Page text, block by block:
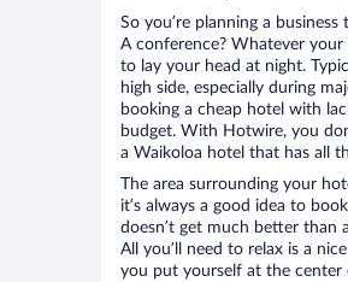
So you’re planning a
A conference? Whatever
to lay your head at night.
high side, especially during
booking a cheap hotel with
budget. With Hotwire, you
a Waikoloa hotel that has all
The area surrounding your
it’s always a good idea to
doesn’t get much better than
All you’ll need to relax is a
you put yourself at the center